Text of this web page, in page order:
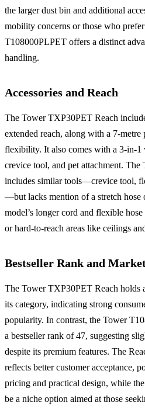
the larger dust bin and additional
mobility concerns or those who
T108000PLPET offers a distinct
handling.
Accessories and Reach
The Tower TXP30PET Reach
extended reach, along with a 7-metre
flexibility. It also comes with a 3-in-
crevice tool, and pet attachment.
includes similar tools—crevice tool,
—but lacks mention of a stretch hose
model’s longer cord and flexible
or hard-to-reach areas like ceilings
Bestseller Rank and
The Tower TXP30PET Reach holds
its category, indicating strong
popularity. In contrast, the Tower
a bestseller rank of 47, suggesting
despite its premium features. The
reflects better customer acceptance,
pricing and practical design, while
be a niche option aimed at those